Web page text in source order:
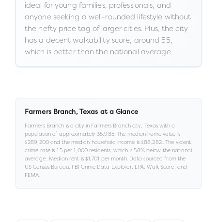
ideal for young families, professionals, and
anyone seeking a well-rounded lifestyle without
the hefty price tag of larger cities. Plus, the city
has a decent walkability score, around 55,
which is better than the national average.
Farmers Branch, Texas at a Glance
Farmers Branch is acity in Farmers Branch city, Texas with a
population of approximately35,985.The median home value is
$289,200and the median household income is $88,282.. The violent
crime rate is 1.5per 1,000 residents, which is 58% below the national
average.. Median rent is $1,701 per month.Data sourced from the
US Census Bureau, FBI Crime Data Explorer, EPA, Walk Score, and
FEMA.